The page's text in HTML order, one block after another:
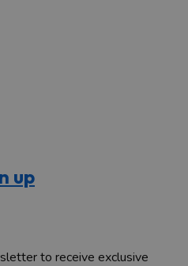
up
to receive exclusive